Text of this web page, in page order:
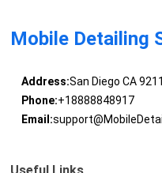
Mobile Detailing
Address:San Diego CA
Phone:+18888848917
Email: